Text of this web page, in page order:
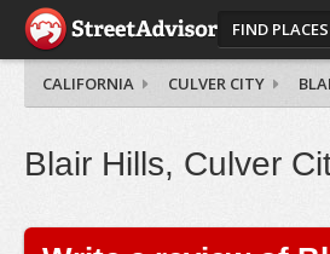
FIND PLACES
CALIFORNIA CULVER CITY
Blair Hills, Culver